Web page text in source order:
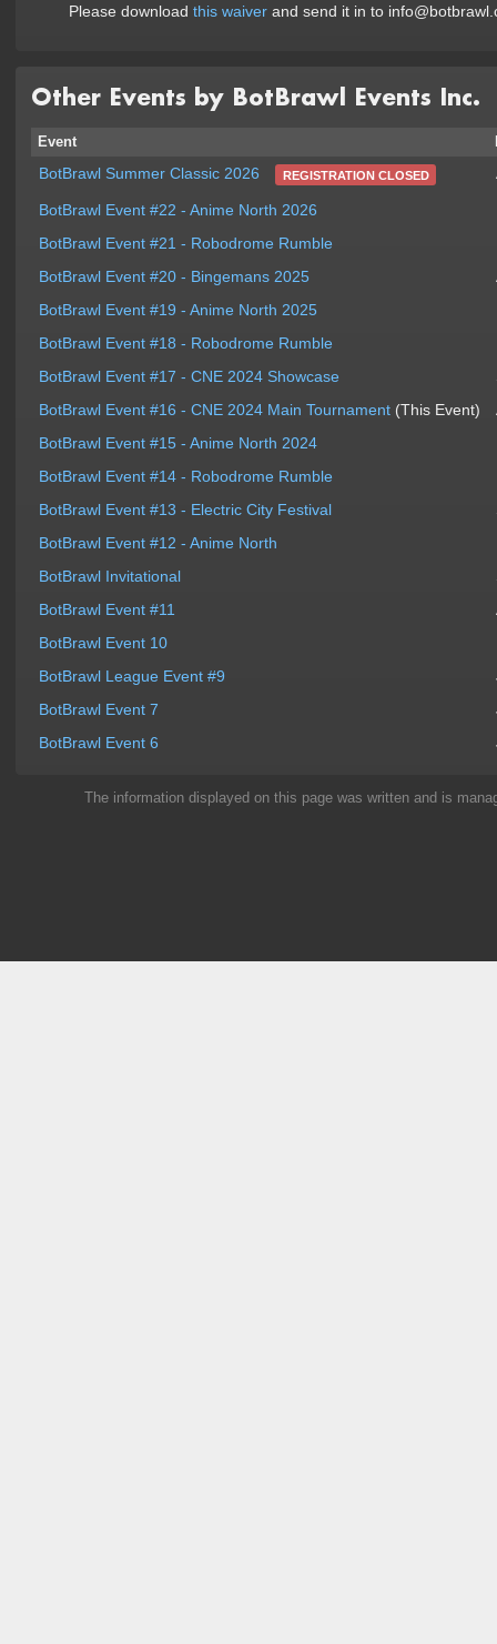
Please download this waiverand send it in to
Other Events by BotBrawl Events Inc.
Event
BotBrawl Summer Classic 2026 REGISTRATION CLOSED
BotBrawl Event #22 - Anime North 2026
BotBrawl Event #21 - Robodrome Rumble
BotBrawl Event #20 - Bingemans 2025
BotBrawl Event #19 - Anime North 2025
BotBrawl Event #18 - Robodrome Rumble
BotBrawl Event #17 - CNE 2024 Showcase
BotBrawl Event #16 - CNE 2024 Main Tournament (This Event)
BotBrawl Event #15 - Anime North 2024
BotBrawl Event #14 - Robodrome Rumble
BotBrawl Event #13 - Electric City Festival
BotBrawl Event #12 - Anime North
BotBrawl Invitational
BotBrawl Event #11
BotBrawl Event 10
BotBrawl League Event #9
BotBrawl Event 7
BotBrawl Event 6
The information displayed on this page was written and is